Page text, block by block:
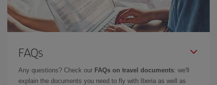
FAQs
Any questions? Check our FAQs on travel documents: we'll
explain the documents you need to fly with Iberia as well as